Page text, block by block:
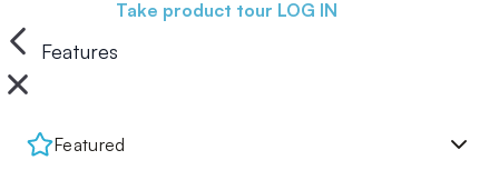
Take product tour LOG IN
Features
Featured